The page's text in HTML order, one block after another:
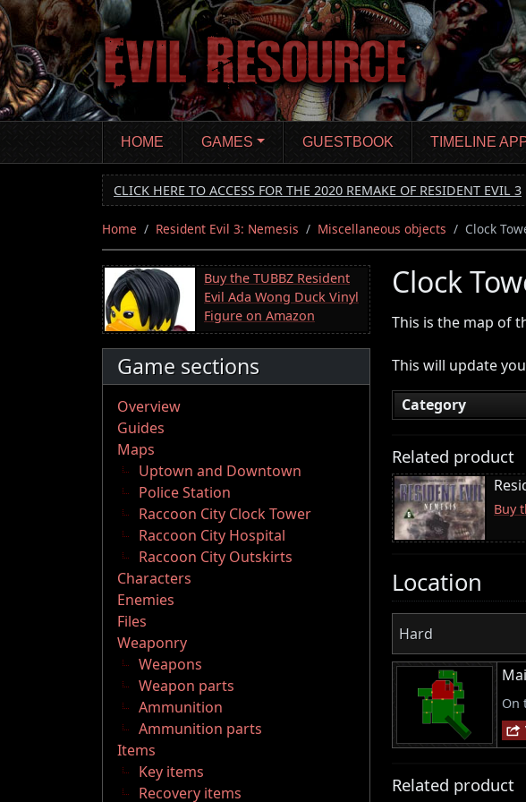
Skip
to
main
content
HOME GAMES GUESTBOOK TIMELINE
CLICK HERE TO ACCESS FOR THE 2020 REMAKE OF RESIDENT EVIL 3
Home Resident Evil 3: Nemesis Miscellaneous objects Clock
Buy the TUBBZ Resident
Evil Ada Wong Duck Vinyl
Figure on Amazon
Game sections
Overview
Guides
Maps
Uptown and Downtown
Police Station
Raccoon City Clock Tower
Raccoon City Hospital
Raccoon City Outskirts
Characters
Enemies
Files
Weaponry
Weapons
Weapon parts
Ammunition
Ammunition parts
Items
Key items
Recovery items
Clock
This is the map of
This will update
Category
Related product
Buy
Location
Hard
On
Related product